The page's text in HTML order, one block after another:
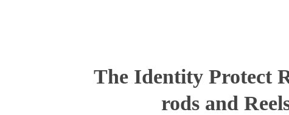
The Identity Protect
rods and